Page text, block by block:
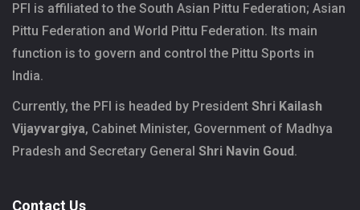
PFI is affiliated to the South Asian Pittu Federation; Asian
Pittu Federation and World Pittu Federation. Its main
function is to govern and control the Pittu Sports in
India.
Currently, the PFI is headed by President Shri Kailash
Vijayvargiya, Cabinet Minister, Government of Madhya
Pradesh and Secretary General Shri Navin Goud.
Contact Us